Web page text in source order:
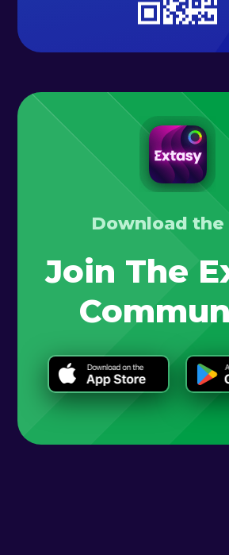
Download the
Join The